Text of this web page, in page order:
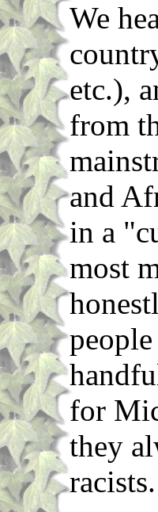
We
etc.),
from
and
in a
most
for
they
racists.